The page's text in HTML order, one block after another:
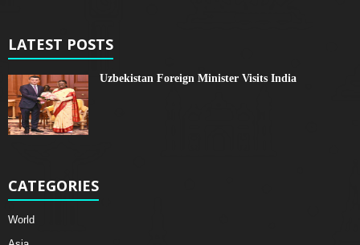
LATEST POSTS
Uzbekistan Foreign Minister Visits India
CATEGORIES
World